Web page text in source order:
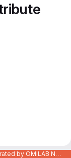
Code Repository of the OMiLAB Community (operated by OMiLAB NPO)